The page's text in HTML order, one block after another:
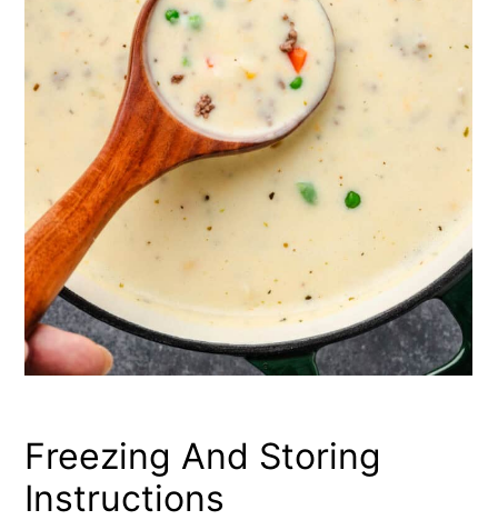
Freezing And Storing
Instructions